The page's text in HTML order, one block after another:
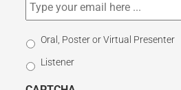
Select
Participation
Type
Oral, Poster or Virtual Presenter
Listener